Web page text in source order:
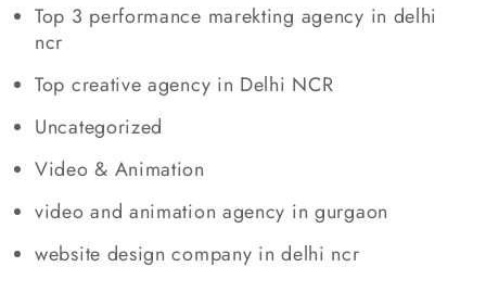
Top 3 performance marekting agency in delhi
ncr
Top creative agency in Delhi NCR
Uncategorized
Video & Animation
video and animation agency in gurgaon
website design company in delhi ncr